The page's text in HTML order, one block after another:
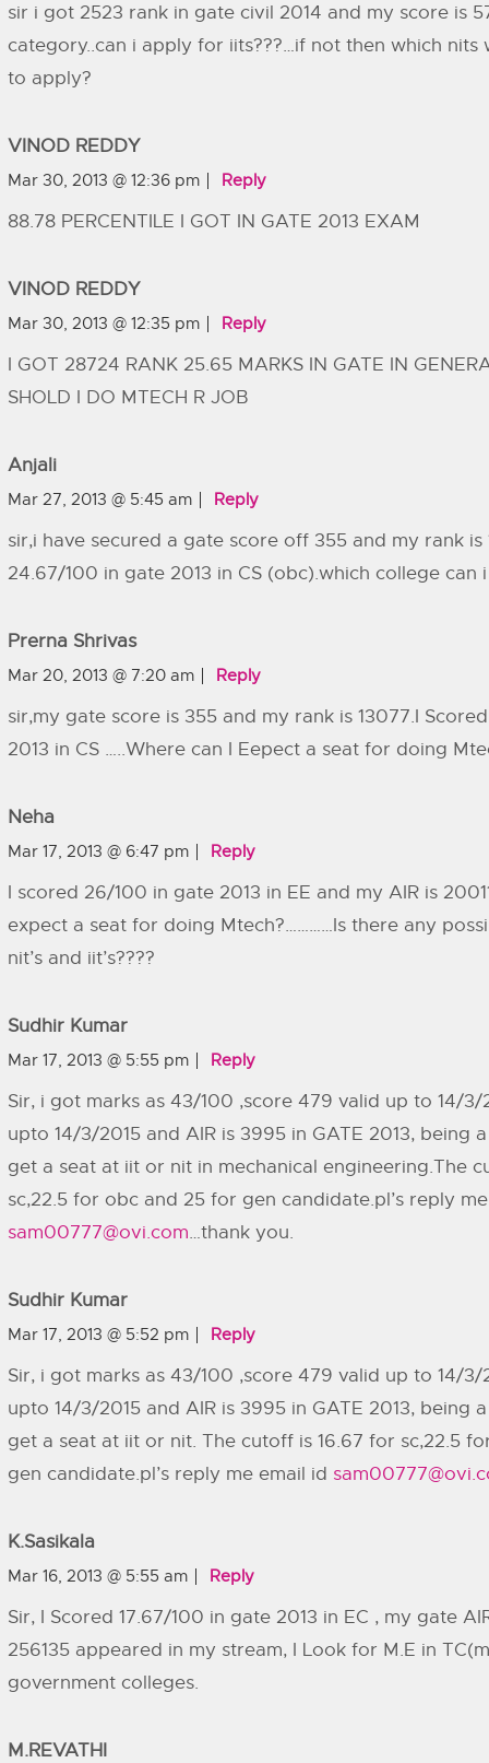
sir i got 2523 rank in gate civil 2014 and my score is
category..can i apply for iits???…if not then which nits
to apply?
VINOD REDDY
Mar 30, 2013 @ 12:36 pm Reply
88.78 PERCENTILE I GOT IN GATE 2013 EXAM
VINOD REDDY
Mar 30, 2013 @ 12:35 pm Reply
I GOT 28724 RANK 25.65 MARKS IN GATE IN
SHOLD I DO MTECH R JOB
Anjali
Mar 27, 2013 @ 5:45 am Reply
sir,i have secured a gate score off 355 and my rank is
24.67/100 in gate 2013 in CS (obc).which college can
Prerna Shrivas
Mar 20, 2013 @ 7:20 am Reply
sir,my gate score is 355 and my rank is 13077.I
2013 in CS …..Where can I Eepect a seat for doing
Neha
Mar 17, 2013 @ 6:47 pm Reply
I scored 26/100 in gate 2013 in EE and my AIR is
expect a seat for doing Mtech?…………Is there any
nit’s and iit’s????
Sudhir Kumar
Mar 17, 2013 @ 5:55 pm Reply
Sir, i got marks as 43/100 ,score 479 valid up to 14/3/
upto 14/3/2015 and AIR is 3995 in GATE 2013, being
get a seat at iit or nit in mechanical engineering.The
sc,22.5 for obc and 25 for gen candidate.pl’s reply
sam00777@ovi.com…thank you.
Sudhir Kumar
Mar 17, 2013 @ 5:52 pm Reply
Sir, i got marks as 43/100 ,score 479 valid up to 14/3/
upto 14/3/2015 and AIR is 3995 in GATE 2013, being
get a seat at iit or nit. The cutoff is 16.67 for sc,22.5
gen candidate.pl’s reply me email id
K.sasikala
Mar 16, 2013 @ 5:55 am Reply
Sir, I Scored 17.67/100 in gate 2013 in EC , my gate
256135 appeared in my stream, I Look for M.E in
government colleges.
M.REVATHI